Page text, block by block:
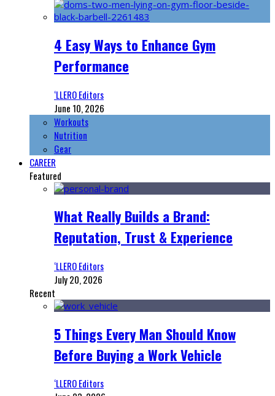
4 Easy Ways to Enhance Gym
Performance
‘LLERO Editors
June 10, 2026
Workouts
Nutrition
Gear
CAREER
Featured
What Really Builds a Brand:
Reputation, Trust & Experience
‘LLERO Editors
July 20, 2026
Recent
5 Things Every Man Should Know
Before Buying a Work Vehicle
‘LLERO Editors